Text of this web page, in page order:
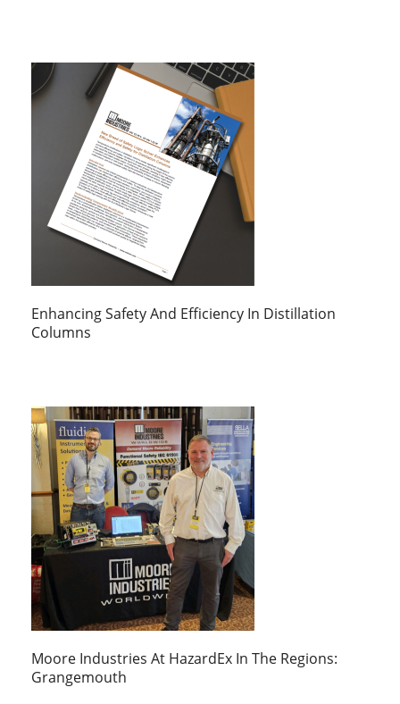
Enhancing Safety And Efficiency In Distillation
Columns
Moore Industries At HazardEx In The Regions:
Grangemouth